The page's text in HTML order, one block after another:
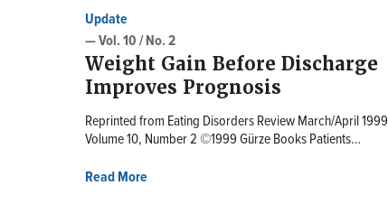
Update
— Vol. 10 / No. 2
Weight Gain Before Discharge
Improves Prognosis
Reprinted from Eating Disorders Review March/April 1999
Volume 10, Number 2 ©1999 Gürze Books Patients…
Read More